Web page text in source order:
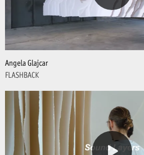
Angela Glajcar
FLASHBACK